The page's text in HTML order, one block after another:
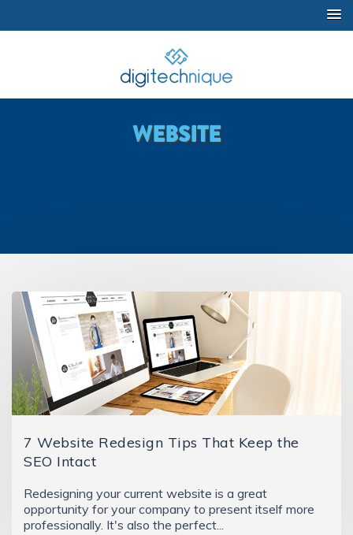
WEBSITE
7 Website Redesign Tips That Keep the
SEO Intact
Redesigning your current website is a great
opportunity for your company to present itself more
professionally. It's also the perfect...